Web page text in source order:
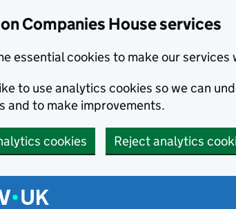
Companies House services
essential cookies to make our services
to use analytics cookies so we can
and to make improvements.
cookies Reject analytics